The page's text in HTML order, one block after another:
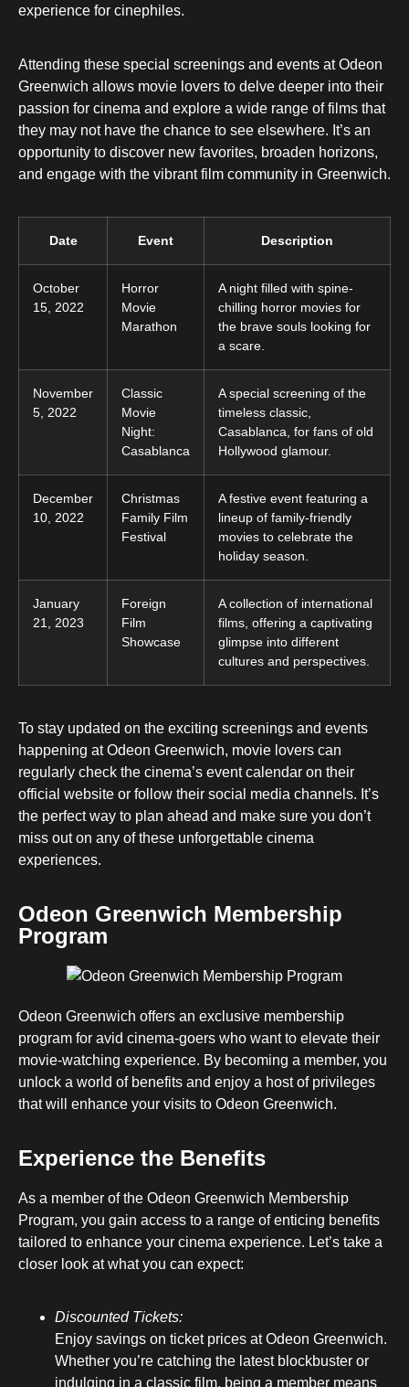
experience for cinephiles.
Attending these special screenings and events at Odeon
Greenwich allows movie lovers to delve deeper into their
passion for cinema and explore a wide range of films that
they may not have the chance to see elsewhere. It’s an
opportunity to discover new favorites, broaden horizons,
and engage with the vibrant film community in Greenwich.
Date Event Description
October
15, 2022
Horror
Movie
Marathon
A night filled with spine-
chilling horror movies for
the brave souls looking for
a scare.
November
5, 2022
Classic
Movie
Night:
Casablanca
A special screening of the
timeless classic,
Casablanca, for fans of old
Hollywood glamour.
December
10, 2022
Christmas
Family Film
Festival
A festive event featuring a
lineup of family-friendly
movies to celebrate the
holiday season.
January
21, 2023
Foreign
Film
Showcase
A collection of international
films, offering a captivating
glimpse into different
cultures and perspectives.
To stay updated on the exciting screenings and events
happening at Odeon Greenwich, movie lovers can
regularly check the cinema’s event calendar on their
official website or follow their social media channels. It’s
the perfect way to plan ahead and make sure you don’t
miss out on any of these unforgettable cinema
experiences.
Odeon Greenwich Membership
Program
Odeon Greenwich offers an exclusive membership
program for avid cinema-goers who want to elevate their
movie-watching experience. By becoming a member, you
unlock a world of benefits and enjoy a host of privileges
that will enhance your visits to Odeon Greenwich.
Experience the Benefits
As a member of the Odeon Greenwich Membership
Program, you gain access to a range of enticing benefits
tailored to enhance your cinema experience. Let’s take a
closer look at what you can expect:
Discounted Tickets:
Enjoy savings on ticket prices at Odeon Greenwich.
Whether you’re catching the latest blockbuster or
indulging in a classic film, being a member means